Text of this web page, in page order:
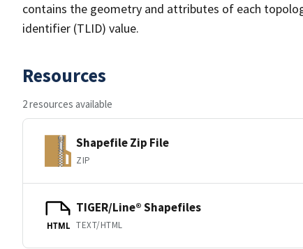
contains the geometry and attributes of each
identifier (TLID) value.
Resources
2 resources available
Shapefile Zip File
ZIP
HTML
TIGER/Line® Shapefiles
TEXT/HTML